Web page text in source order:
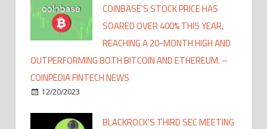
COINBASE'S STOCK PRICE HAS
SOARED OVER 400% THIS YEAR,
REACHING A 20-MONTH HIGH AND
OUTPERFORMING BOTH BITCOIN AND ETHEREUM. –
COINPEDIA FINTECH NEWS
12/20/2023
BLACKROCK'S THIRD SEC MEETING